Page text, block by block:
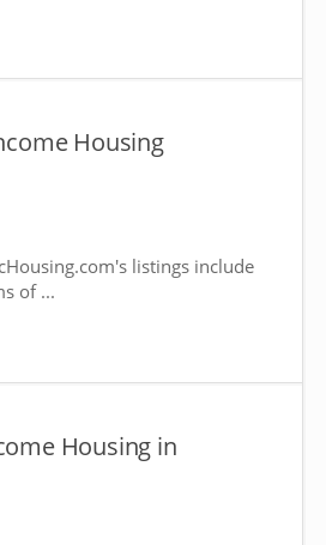
Housing
listings include
of ...
Housing in